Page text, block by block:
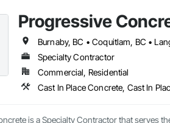
Progressive
Specialty Contractor
Commercial, Residential
is a Specialty Contractor that serves